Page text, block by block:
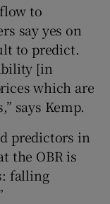
to
say yes on
to predict.
[in
which are
says Kemp.
predictors in
the OBR is
falling